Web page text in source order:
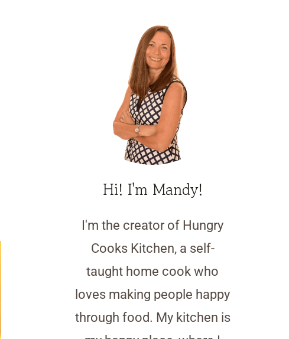
Hi! I'm Mandy!
I'm the creator of Hungry
Cooks Kitchen, a self-
taught home cook who
loves making people happy
through food. My kitchen is